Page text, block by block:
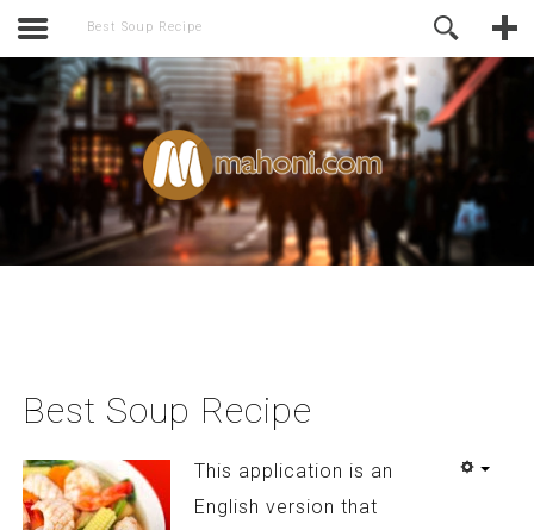
Best Soup Recipe
Best Soup Recipe
This application is an
English version that